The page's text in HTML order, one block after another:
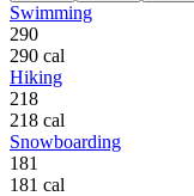
Swimming
290
290 cal
Hiking
218
218 cal
Snowboarding
181
181 cal